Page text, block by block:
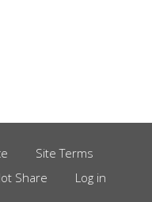
Site Terms
Share Log in